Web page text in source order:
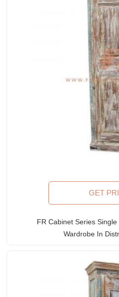
GET
FR Cabinet Series
Wardrobe In